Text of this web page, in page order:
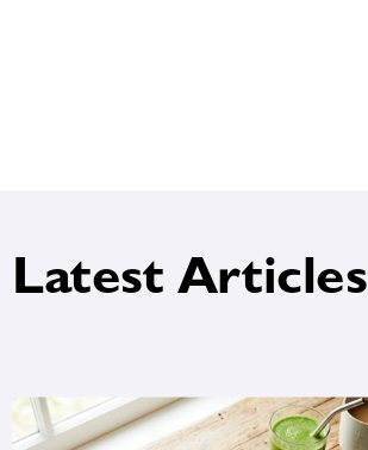
Latest Articles